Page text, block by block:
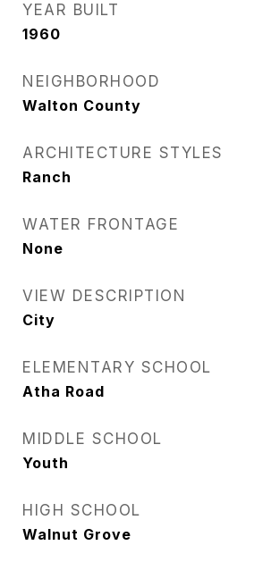
YEAR BUILT
1960
NEIGHBORHOOD
Walton County
ARCHITECTURE STYLES
Ranch
WATER FRONTAGE
None
VIEW DESCRIPTION
City
ELEMENTARY SCHOOL
Atha Road
MIDDLE SCHOOL
Youth
HIGH SCHOOL
Walnut Grove